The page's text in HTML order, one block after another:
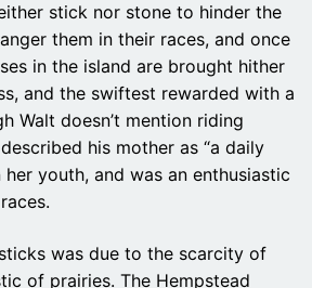
stick nor stone to hinder the
them in their races, and once
in the island are brought hither
and the swiftest rewarded with a
Walt doesn’t mention riding
his mother as “a daily
youth, and was an enthusiastic
was due to the scarcity of
of prairies. The Hempstead